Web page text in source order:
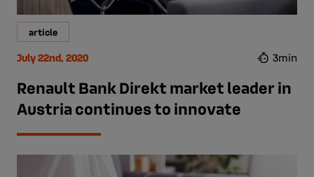
article
July 22nd, 2020 3min
Renault Bank Direkt market leader in
Austria continues to innovate